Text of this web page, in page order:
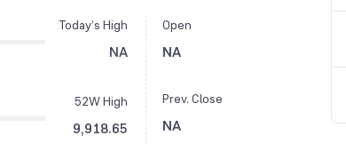
Today’s High
NA
52W High
9,918.65
Open
NA
Prev. Close
NA